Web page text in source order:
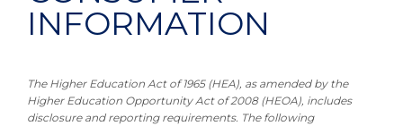
INFORMATION
The Higher Education Act of 1965 (HEA), as amended by the
Higher Education Opportunity Act of 2008 (HEOA), includes
disclosure and reporting requirements. The following